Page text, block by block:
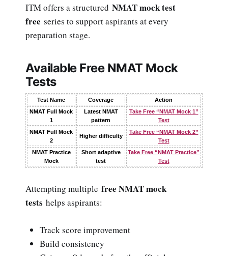
ITM offers a structured NMAT mock test
free series to support aspirants at every
preparation stage.
Available Free NMAT Mock
Tests
Test Name Coverage
Action
NMAT Full Mock
1
Latest NMAT
pattern
Take Free “NMAT Mock 1”
Test
NMAT Full Mock
2
Higher difficulty
Take Free “NMAT Mock 2”
Test
NMAT Practice
Mock
Short adaptive
test
Take Free “NMAT Practice”
Test
Attempting multiple free NMAT mock
tests helps aspirants:
Track score improvement
Build consistency